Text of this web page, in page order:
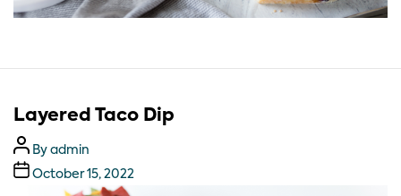
Layered Taco Dip
By admin
October 15, 2022